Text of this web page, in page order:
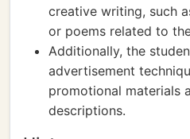
creative writing, such
or poems related to
Additionally, the
advertisement
promotional materials
descriptions.